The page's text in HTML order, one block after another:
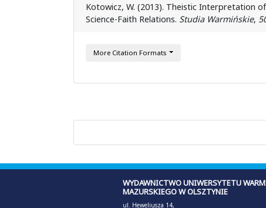
Kotowicz, W. (2013). Theistic Interpretation
Science-Faith Relations. Studia Warmińskie,
More Citation Formats
WYDAWNICTWO UNIWERSYTETU
MAZURSKIEGO W OLSZTYNIE
ul. Heweliusza 14,